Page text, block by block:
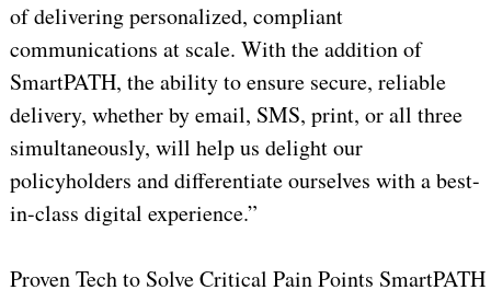
of delivering personalized, compliant
communications at scale. With the addition of
SmartPATH, the ability to ensure secure, reliable
delivery, whether by email, SMS, print, or all three
simultaneously, will help us delight our
policyholders and differentiate ourselves with a best-
in-class digital experience.”
Proven Tech to Solve Critical Pain Points SmartPATH